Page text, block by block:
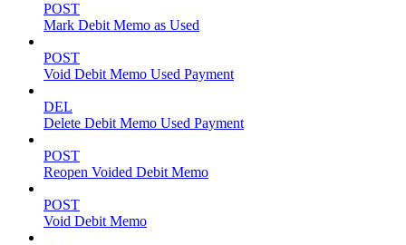
POST
Mark Debit Memo as Used
POST
Void Debit Memo Used Payment
DEL
Delete Debit Memo Used Payment
POST
Reopen Voided Debit Memo
POST
Void Debit Memo